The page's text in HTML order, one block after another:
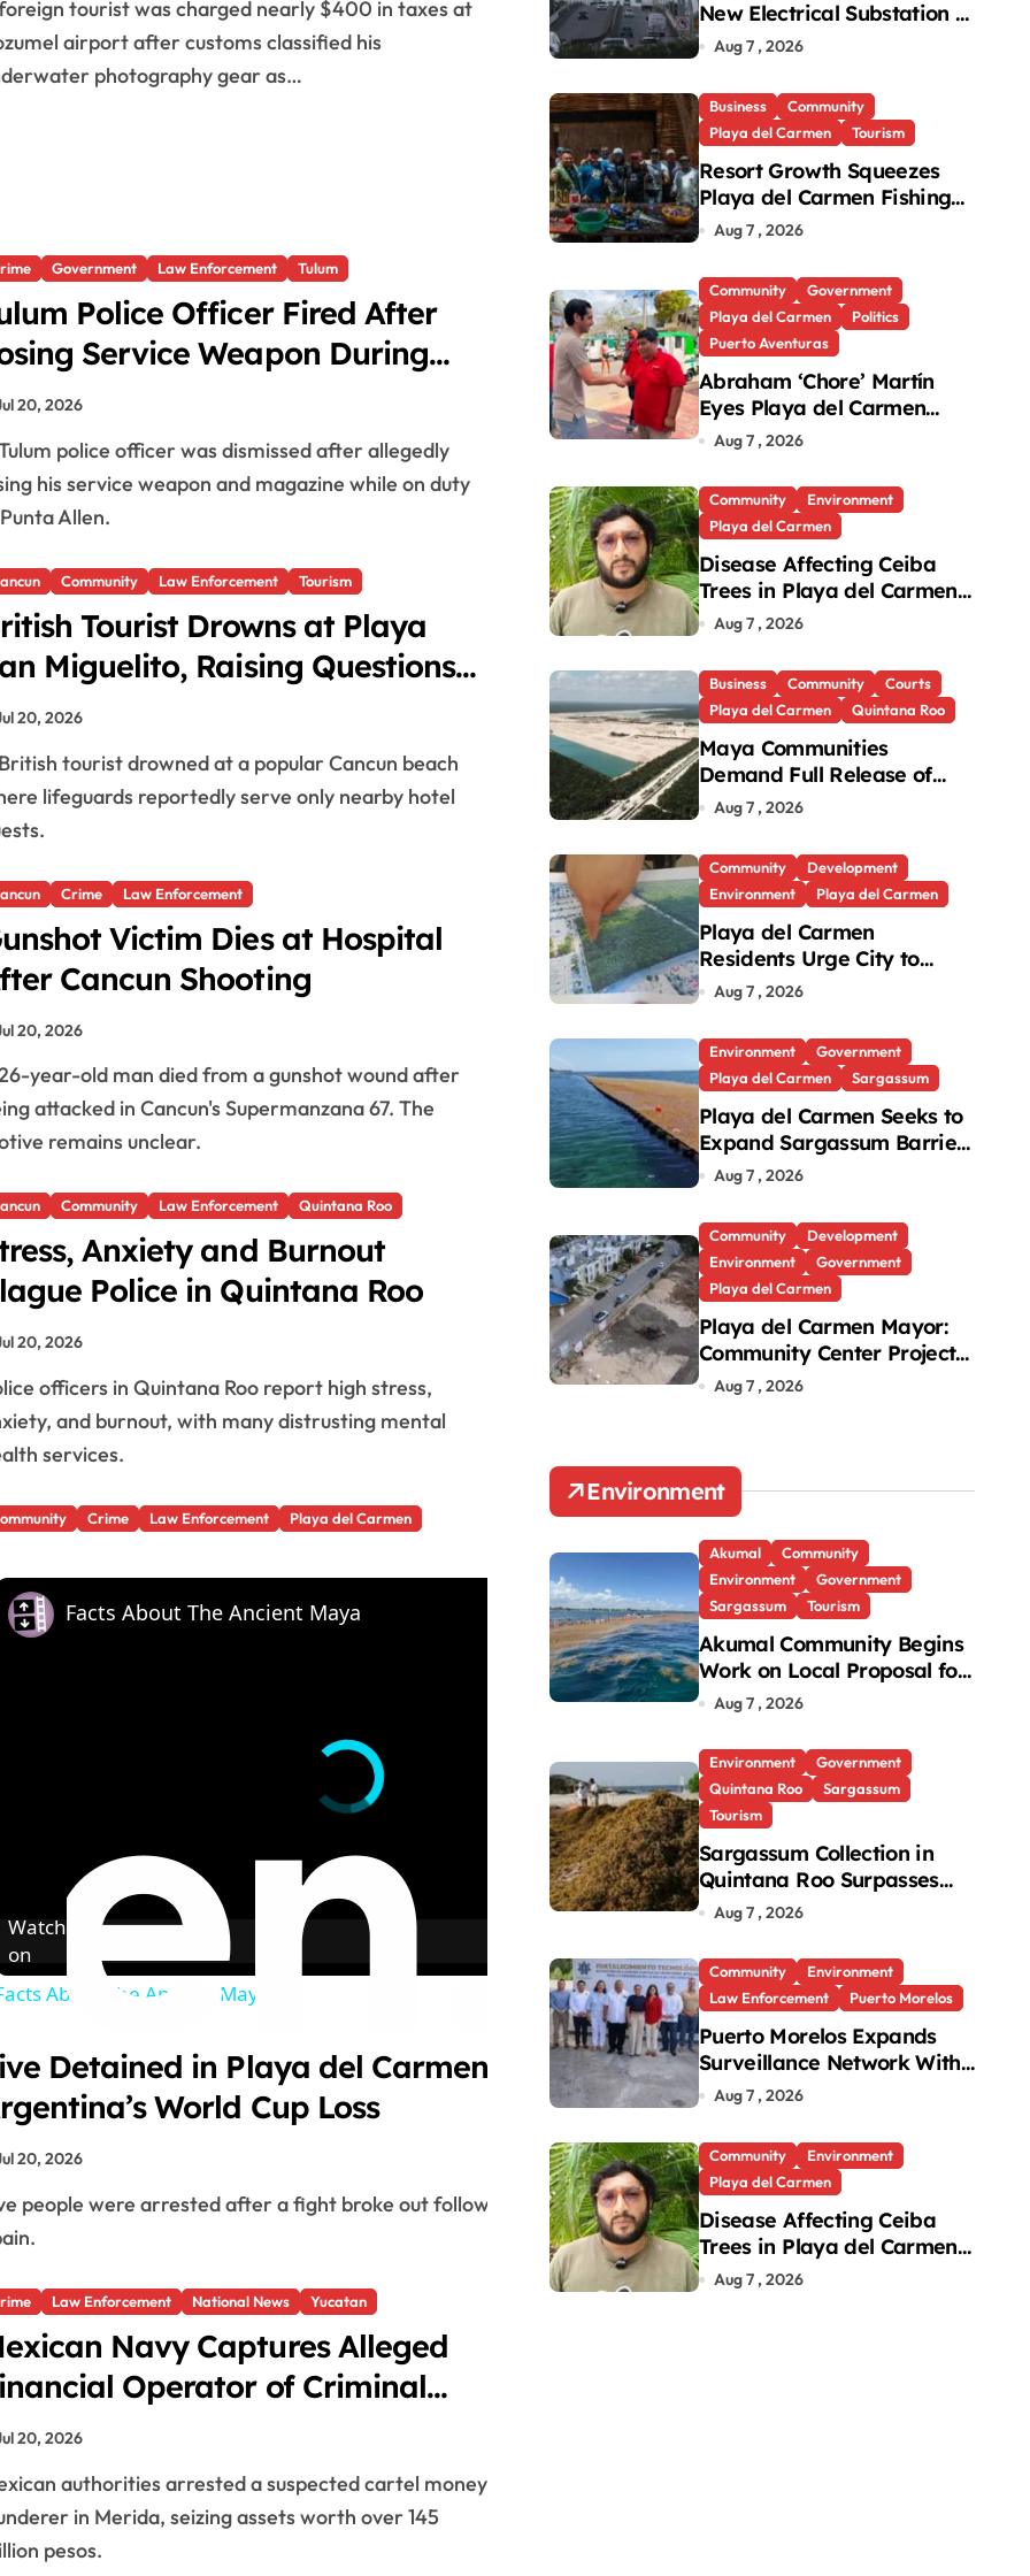
airport after customs classified his
photography gear as…
Government Law Enforcement Tulum
Police Officer Fired After
Service Weapon During
20, 2026
his service weapon and magazine while on duty
Allen.
Community Law Enforcement Tourism
Tourist Drowns at Playa
Miguelito, Raising Questions
Lifeguard Coverage
20, 2026
lifeguards reportedly serve only nearby hotel
Crime Law Enforcement
Victim Dies at Hospital
Cancun Shooting
20, 2026
attacked in Cancun's Supermanzana 67. The
remains unclear.
Community Law Enforcement Quintana Roo
Anxiety and Burnout
Police in Quintana Roo
20, 2026
and burnout, with many distrusting mental
services.
Crime Law Enforcement Playa del Carmen
×
Play Video
×
Facts About The Ancient Maya
Watch
on
About The Ancient Maya
Detained in Playa del Carmen After Brawl Over
World Cup Loss
20, 2026
Law Enforcement National News Yucatan
Navy Captures Alleged
Operator of Criminal
in Merida, Seizes Assets
Over $7.5 Million
20, 2026
in Merida, seizing assets worth over 145
pesos.
New Electrical Substation to
Ease Blackouts
Aug 7 , 2026
Business
Community
Playa del Carmen
Tourism
Resort Growth Squeezes
Playa del Carmen Fishing
Cooperatives
Aug 7 , 2026
Community
Government
Playa del Carmen
Politics
Puerto Aventuras
Abraham ‘Chore’ Martín
Eyes Playa del Carmen
Mayor’s Race Amid
Aug 7 , 2026
Community
Environment
Playa del Carmen
Disease Affecting Ceiba
Trees in Playa del Carmen
Under Investigation
Aug 7 , 2026
Business Community
Courts
Playa del Carmen
Quintana Roo
Maya Communities
Demand Full Release of
ICSID Award in Legacy
Aug 7 , 2026
Community
Development
Environment
Playa del Carmen
Playa del Carmen
Residents Urge City to
Protect Last Green Lung in
Aug 7 , 2026
Environment
Government
Playa del Carmen
Sargassum
Playa del Carmen Seeks to
Expand Sargassum Barriers
to 15 Kilometers
Aug 7 , 2026
Community
Development
Environment
Government
Playa del Carmen
Playa del Carmen Mayor:
Community Center Project
Will Proceed Despite
Aug 7 , 2026
Environment
Akumal
Community
Environment
Government
Sargassum
Tourism
Akumal Community Begins
Work on Local Proposal for
Federal Sargassum Plan
Aug 7 , 2026
Environment
Government
Quintana Roo
Sargassum
Tourism
Sargassum Collection in
Quintana Roo Surpasses
99,000 Tons; Officials
End
Aug 7 , 2026
Community
Environment
Law Enforcement
Puerto Morelos
Puerto Morelos Expands
Surveillance Network With
31 New Cameras
Aug 7 , 2026
Community
Environment
Playa del Carmen
Disease Affecting Ceiba
Trees in Playa del Carmen
Under Investigation
Aug 7 , 2026